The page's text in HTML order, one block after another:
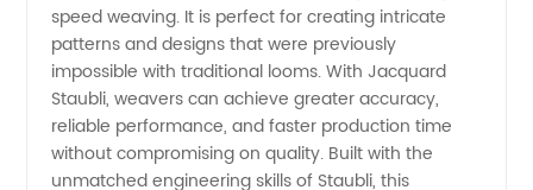
Textile
Machinery
speed weaving. It is perfect for creating intricate
patterns and designs that were previously
impossible with traditional looms. With Jacquard
Staubli, weavers can achieve greater accuracy,
reliable performance, and faster production time
without compromising on quality. Built with the
unmatched engineering skills of Staubli, this